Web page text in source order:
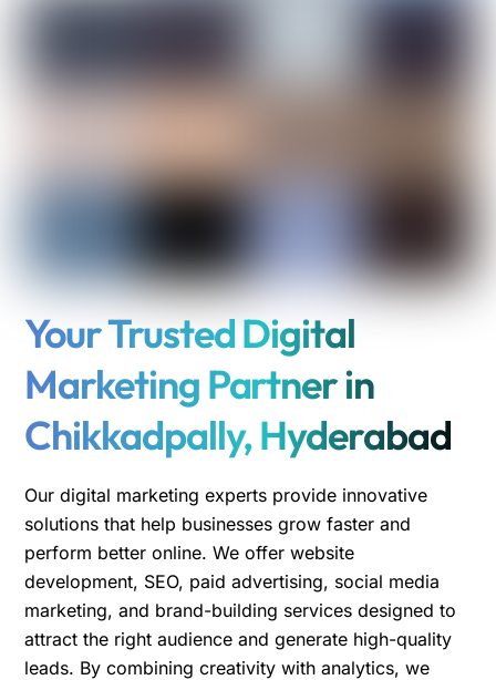
Your Trusted Digital
Marketing Partner in
Chikkadpally, Hyderabad
Our digital marketing experts provide innovative
solutions that help businesses grow faster and
perform better online. We offer website
development, SEO, paid advertising, social media
marketing, and brand-building services designed to
attract the right audience and generate high-quality
leads. By combining creativity with analytics, we